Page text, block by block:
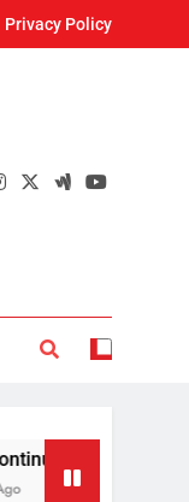
Privacy Policy
be free’: